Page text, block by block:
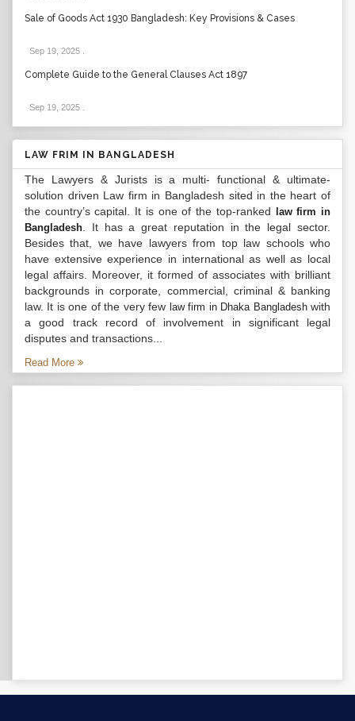
Sale of Goods Act 1930 Bangladesh: Key Provisions & Cases
Sep 19, 2025
Complete Guide to the General Clauses Act 1897
Sep 19, 2025
LAW FRIM IN BANGLADESH
The Lawyers & Jurists is a multi- functional & ultimate-
solution driven Law firm in Bangladesh sited in the heart of
the country’s capital. It is one of the top-ranked
law firm in
Bangladesh . It has a great reputation in the legal sector.
Besides that, we have lawyers from top law schools who
have extensive experience in international as well as local
legal affairs. Moreover, it formed of associates with brilliant
backgrounds in corporate, commercial, criminal & banking
law. It is one of the very few law firm in Dhaka Bangladeshwith
a good track record of involvement in significant legal
disputes and transactions...
Read More